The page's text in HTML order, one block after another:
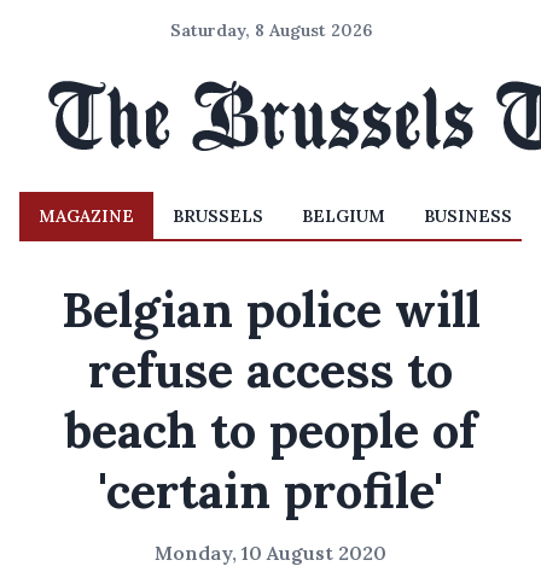
Saturday, 8 August 2026
MAGAZINE BRUSSELS BELGIUM BUSINESS
Belgian police will
refuse access to
beach to people of
'certain profile'
Monday, 10 August 2020